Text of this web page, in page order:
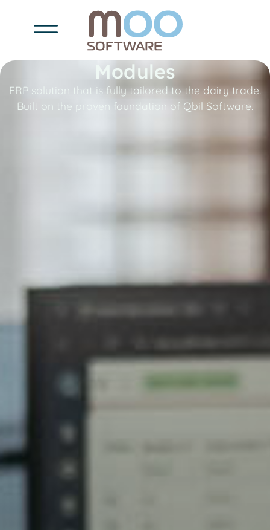
Modules
ERP solution that is fully tailored to the dairy trade.
Built on the proven foundation of Qbil Software.